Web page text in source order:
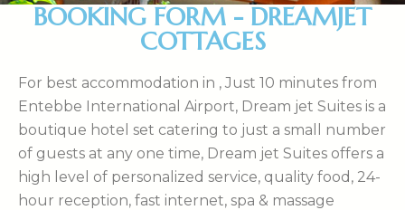
BOOKING FORM - DREAMJET
COTTAGES
For best accommodation in , Just 10 minutes from
Entebbe International Airport, Dream jet Suites is a
boutique hotel set catering to just a small number
of guests at any one time, Dream jet Suites offers a
high level of personalized service, quality food, 24-
hour reception, fast internet, spa & massage